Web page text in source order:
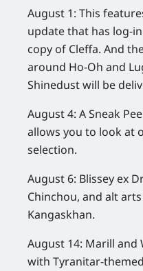
August 1: This
update that has log-
copy of Cleffa. And
around Ho-Oh and
Shinedust will be
August 4: A Sneak
allows you to look at
selection.
August 6: Blissey ex
Chinchou, and alt
Kangaskhan.
August 14: Marill and
with Tyranitar-